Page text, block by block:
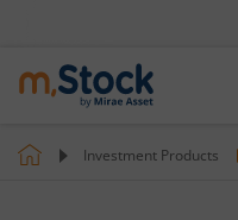
Investment Products